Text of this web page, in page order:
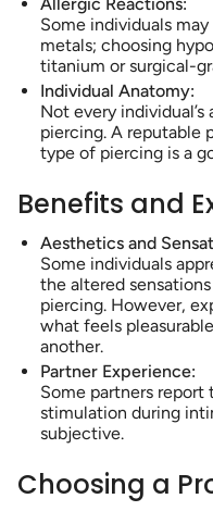
Some individuals
metals; choosing
titanium or surgical-
Individual Anatomy:
Not every
piercing. A reputable
type of piercing is a
Benefits and
Aesthetics and
Some individuals
the altered
piercing. However,
what feels
another.
Partner Experience:
Some partners
stimulation during
subjective.
Choosing a